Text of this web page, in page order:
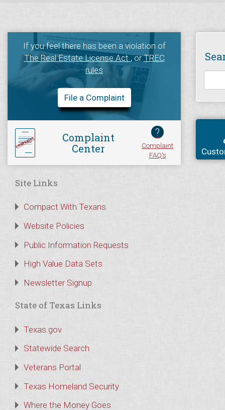
If you feel there has been a violation of
The Real Estate License Act, orTREC
rules
File a Complaint
Complaint
Center
?
Complaint
FAQ's
Site Links
Compact With Texans
Website Policies
Public Information Requests
High Value Data Sets
Newsletter Signup
State of Texas Links
Texas.gov
Statewide Search
Veterans Portal
Texas Homeland Security
Where the Money Goes